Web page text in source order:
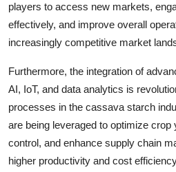
players to access new markets,
effectively, and improve overall
increasingly competitive market
Furthermore, the integration of
AI, IoT, and data analytics is
processes in the cassava starch
are being leveraged to optimize crop
control, and enhance supply chain
higher productivity and cost